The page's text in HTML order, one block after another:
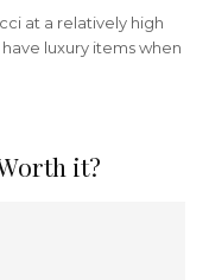
at a relatively high
luxury items when
it?